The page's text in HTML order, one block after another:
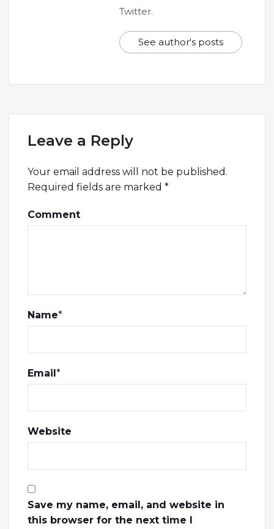
Twitter.
See author's posts
Leave a Reply
Your email address will not be published.
Required fields are marked *
Comment
Name*
Email*
Website
Save my name, email, and website in
this browser for the next time I